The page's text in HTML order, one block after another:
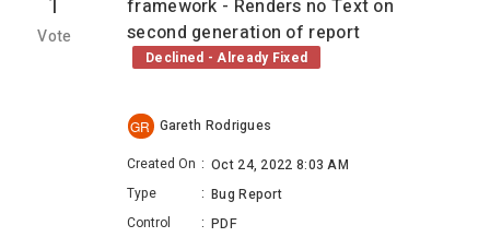
Vote
framework - Renders no Text on
second generation of report
Declined - Already Fixed
GR Gareth Rodrigues
Created On : Oct 24, 2022 8:03 AM
Type
: Bug Report
Control
: PDF